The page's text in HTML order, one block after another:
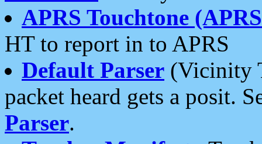
APRS Touchtone
HT to report in to APRS
Default Parser (Vicinity
packet heard gets a posit.
Parser.